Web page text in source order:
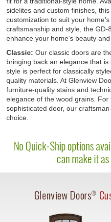
sidelites and custom finishes,
customization to suit your
craftsmanship and style, the
enhance your home's beauty
Classic:Our classic doors are
bringing back an elegance that
style is perfect for classically
quality materials. At Glenview
furniture-quality stains and
elegance of the wood grains.
sophisticated door, our
choice.
No Quick-Ship options
can make it
Glenview Doors®